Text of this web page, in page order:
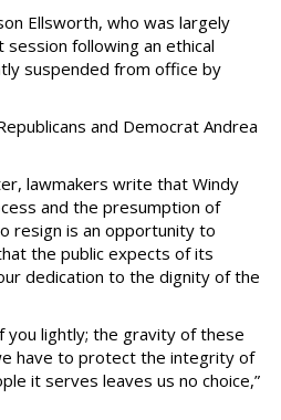
Ellsworth, who was largely
following an ethical
suspended from office by
and Democrat Andrea
lawmakers write that Windy
and the presumption of
resign is an opportunity to
the public expects of its
dedication to the dignity of the
you lightly; the gravity of these
have to protect the integrity of
it serves leaves us no choice,”